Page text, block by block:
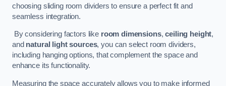
choosing sliding room dividers to ensure a perfect fit and
seamless integration.
By considering factors like room dimensions,ceiling height,
and natural light sources, you can select room dividers,
including hanging options, that complement the space and
enhance its functionality.
Measuring the space accurately allows you to make informed